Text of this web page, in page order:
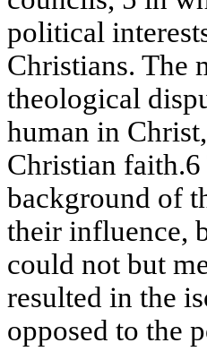
political
Christians. The
theological
human in
Christian faith.6
background of
their influence,
could not but
resulted in the
opposed to the